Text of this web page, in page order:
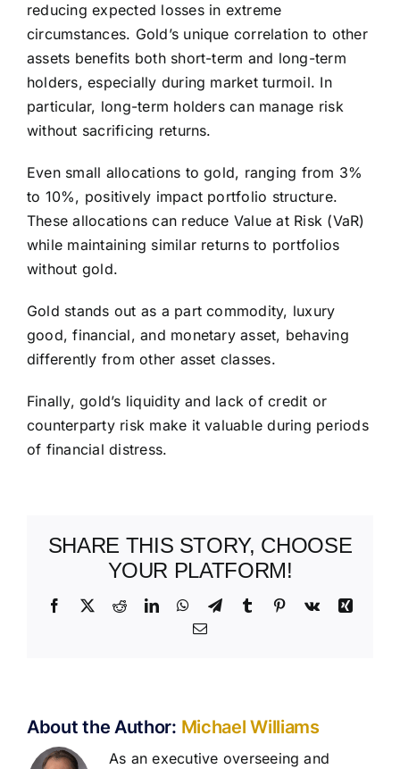
reducing expected losses in extreme
circumstances. Gold’s unique correlation to other
assets benefits both short-term and long-term
holders, especially during market turmoil. In
particular, long-term holders can manage risk
without sacrificing returns.
Even small allocations to gold, ranging from 3%
to 10%, positively impact portfolio structure.
These allocations can reduce Value at Risk (VaR)
while maintaining similar returns to portfolios
without gold.
Gold stands out as a part commodity, luxury
good, financial, and monetary asset, behaving
differently from other asset classes.
Finally, gold’s liquidity and lack of credit or
counterparty risk make it valuable during periods
of financial distress.
SHARE THIS STORY, CHOOSE
YOUR PLATFORM!
Facebook
X RedditLinkedInWhatsApp
TelegramTumblr Pinterest
Vk
Xing
Email
About the Author: Michael Williams
As an executive overseeing and